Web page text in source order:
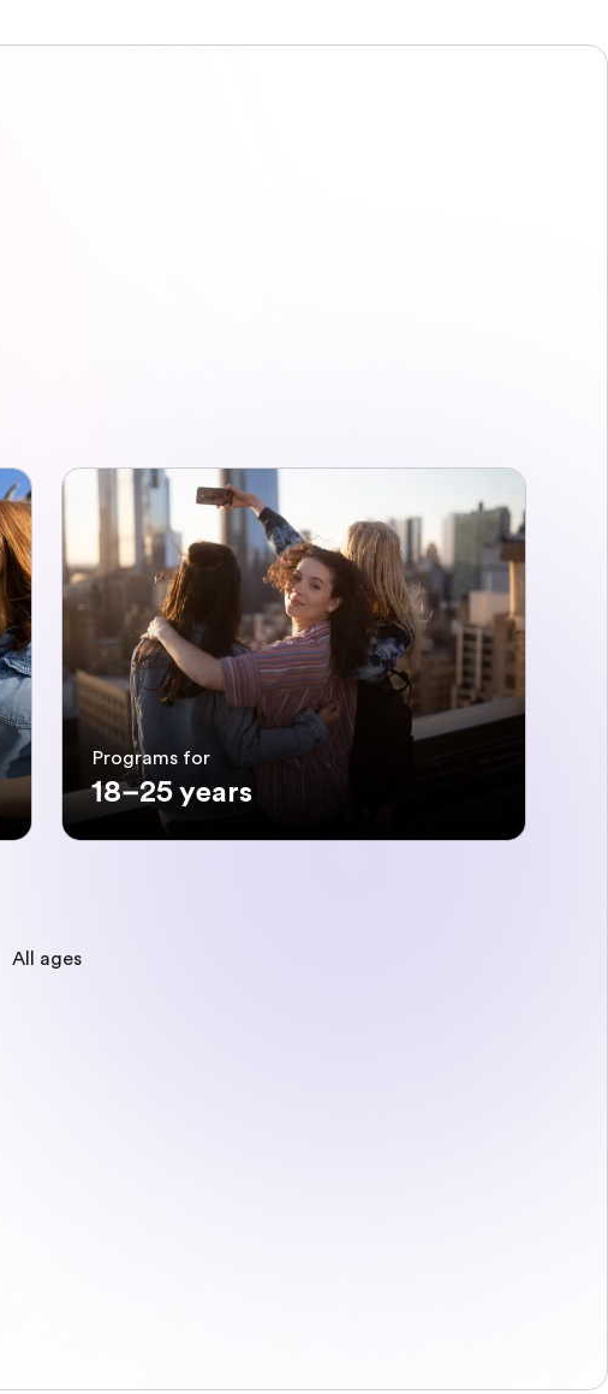
Programs for
18–25 years
All ages